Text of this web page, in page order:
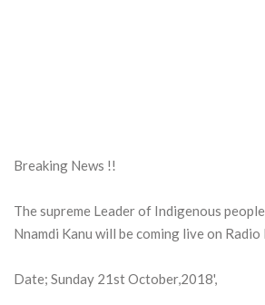
Breaking News !!
The supreme Leader of Indigenous
Nnamdi Kanu will be coming live on
Date; Sunday 21st October,2018',